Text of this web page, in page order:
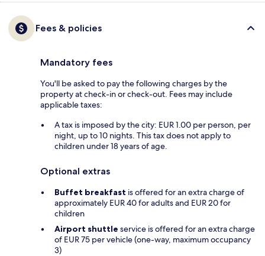
Fees & policies
Mandatory fees
You'll be asked to pay the following charges by the
property at check-in or check-out. Fees may include
applicable taxes:
A tax is imposed by the city: EUR 1.00 per person, per
night, up to 10 nights. This tax does not apply to
children under 18 years of age.
Optional extras
Buffet breakfast is offered for an extra charge of
approximately EUR 40 for adults and EUR 20 for
children
Airport shuttle service is offered for an extra charge
of EUR 75 per vehicle (one-way, maximum occupancy
3)